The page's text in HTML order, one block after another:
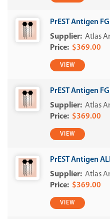
PrEST Antigen
Atlas
$369.00
VIEW
PrEST Antigen
Atlas
$369.00
VIEW
PrEST Antigen
Atlas
$369.00
VIEW